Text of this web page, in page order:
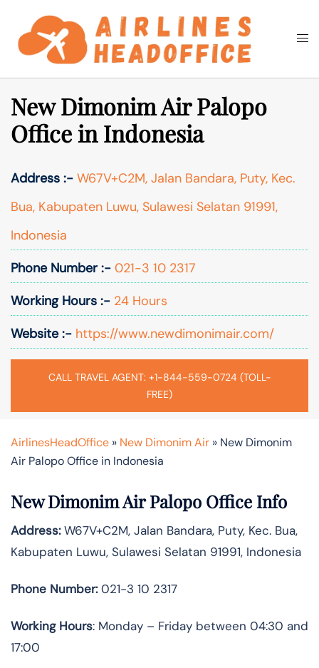
content
Search
New Dimonim Air Palopo
Office in Indonesia
Address :- W67V+C2M, Jalan Bandara, Puty, Kec.
Bua, Kabupaten Luwu, Sulawesi Selatan 91991,
Indonesia
Phone Number :- 021-3 10 2317
Working Hours :- 24 Hours
Website :- https://www.newdimonimair.com/
CALL TRAVEL AGENT: +1-844-559-0724 (TOLL-
FREE)
AirlinesHeadOffice » New Dimonim Air » New Dimonim
Air Palopo Office in Indonesia
New Dimonim Air Palopo Office Info
Address:W67V+C2M, Jalan Bandara, Puty, Kec. Bua,
Kabupaten Luwu, Sulawesi Selatan 91991, Indonesia
Phone Number:021-3 10 2317
Working Hours: Monday – Friday between 04:30 and
17:00